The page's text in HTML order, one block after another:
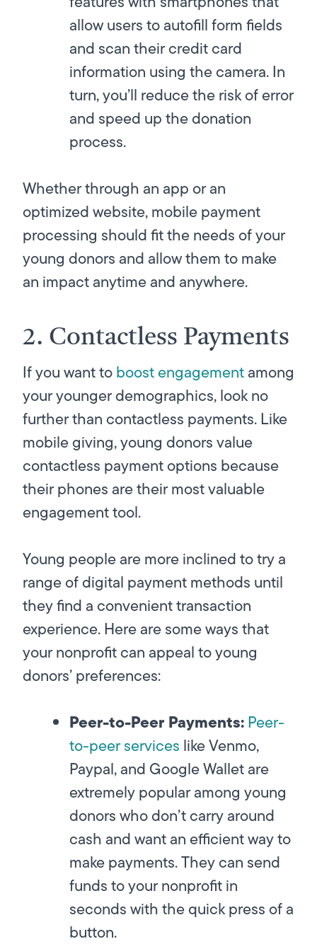
allow users to autofill form fields
and scan their credit card
information using the camera. In
turn, you’ll reduce the risk of error
and speed up the donation
process.
Whether through an app or an
optimized website, mobile payment
processing should fit the needs of your
young donors and allow them to make
an impact anytime and anywhere.
2. Contactless Payments
If you want toboost engagementamong
your younger demographics, look no
further than contactless payments. Like
mobile giving, young donors value
contactless payment options because
their phones are their most valuable
engagement tool.
Young people are more inclined to try a
range of digital payment methods until
they find a convenient transaction
experience. Here are some ways that
your nonprofit can appeal to young
donors’ preferences:
Peer-to-Peer Payments:Peer-
to-peer services like Venmo,
Paypal, and Google Wallet are
extremely popular among young
donors who don’t carry around
cash and want an efficient way to
make payments. They can send
funds to your nonprofit in
seconds with the quick press of a
button.